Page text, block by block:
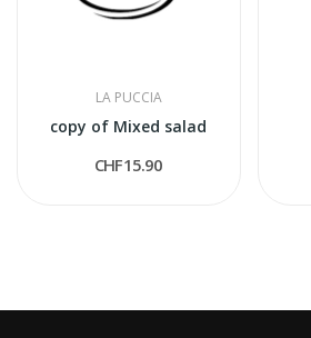
LA PUCCIA
copy of Mixed salad
CHF15.90